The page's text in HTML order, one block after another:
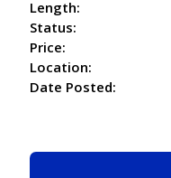
Length:
Status:
Price:
Location:
Date Posted: